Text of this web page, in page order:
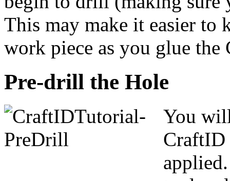
This may make it easier to
work piece as you glue
Pre-drill the Hole
You
CraftID